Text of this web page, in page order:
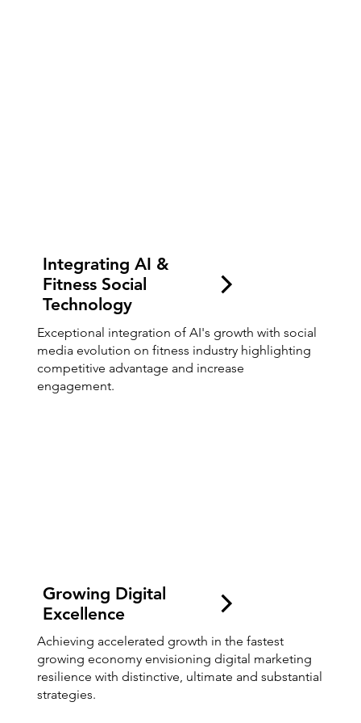
Integrating AI &
Fitness Social
Technology
Exceptional integration of AI's growth with social
media evolution on fitness industry highlighting
competitive advantage and increase
engagement.
Growing Digital
Excellence
Achieving accelerated growth in the fastest
growing economy envisioning digital marketing
resilience with distinctive, ultimate and substantial
strategies.